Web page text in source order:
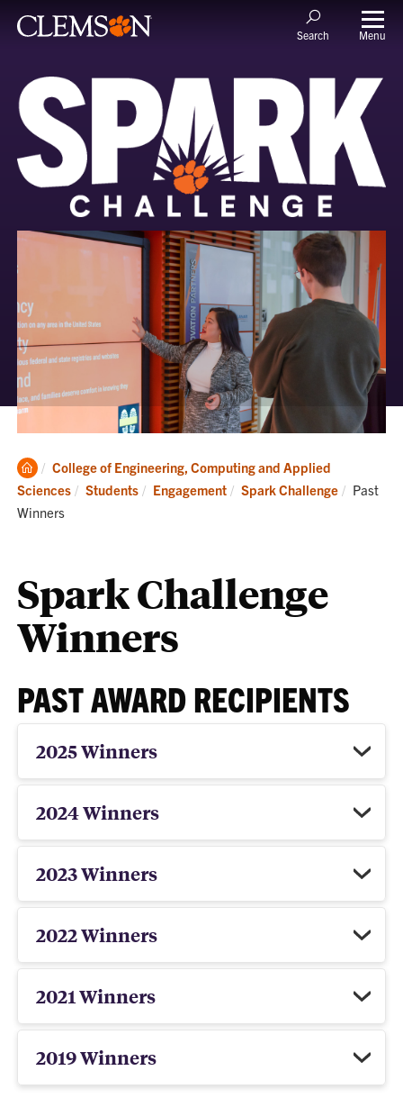
Search Menu
Clemson
Home
College of Engineering, Computing and Applied
Sciences
Students Engagement Spark Challenge Current:
Past
Winners
Spark Challenge
Winners
PAST AWARD RECIPIENTS
2025 Winners
2024 Winners
2023 Winners
2022 Winners
2021 Winners
2019 Winners